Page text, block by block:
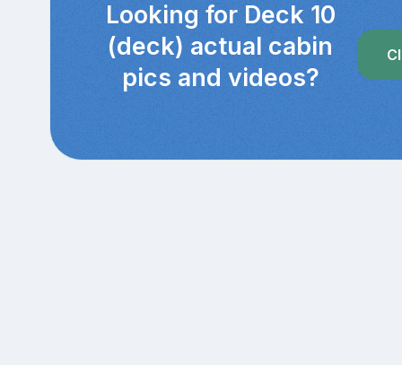
Looking for Deck 10
(deck) actual cabin
pics and videos?